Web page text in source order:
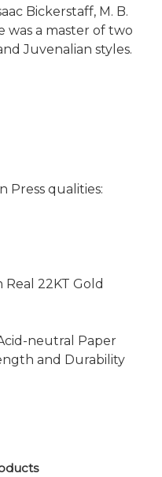
Bickerstaff, M. B.
was a master of two
Juvenalian styles.
Press qualities:
22KT Gold
neutral Paper
and Durability